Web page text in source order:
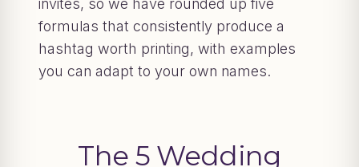
invites, so we have rounded up five
formulas that consistently produce a
hashtag worth printing, with examples
you can adapt to your own names.
The 5 Wedding